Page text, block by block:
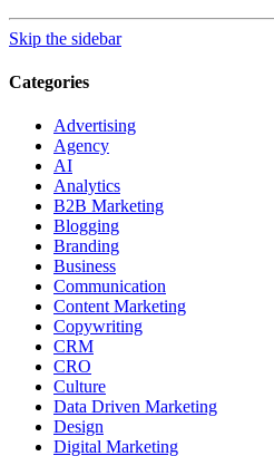
Skip the sidebar
Categories
Advertising
Agency
AI
Analytics
B2B Marketing
Blogging
Branding
Business
Communication
Content Marketing
Copywriting
CRM
CRO
Culture
Data Driven Marketing
Design
Digital Marketing